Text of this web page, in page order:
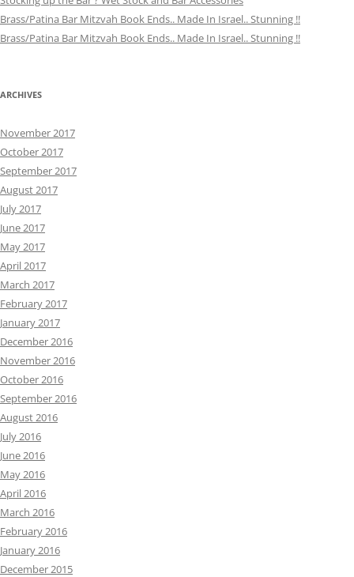
Brass/Patina Bar Mitzvah Book Ends.. Made In Israel.. Stunning !!
Brass/Patina Bar Mitzvah Book Ends.. Made In Israel.. Stunning !!
ARCHIVES
November 2017
October 2017
September 2017
August 2017
July 2017
June 2017
May 2017
April 2017
March 2017
February 2017
January 2017
December 2016
November 2016
October 2016
September 2016
August 2016
July 2016
June 2016
May 2016
April 2016
March 2016
February 2016
January 2016
December 2015